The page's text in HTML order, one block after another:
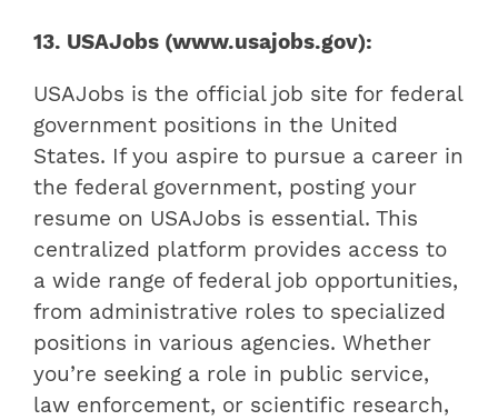
13. USAJobs (www.usajobs.gov):
USAJobs is the official job site for federal
government positions in the United
States. If you aspire to pursue a career in
the federal government, posting your
resume on USAJobs is essential. This
centralized platform provides access to
a wide range of federal job opportunities,
from administrative roles to specialized
positions in various agencies. Whether
you’re seeking a role in public service,
law enforcement, or scientific research,